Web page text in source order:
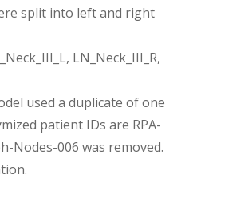
split into left and right
LN_Neck_III_R,
used a duplicate of one
patient IDs are RPA-
Nodes-006 was removed.